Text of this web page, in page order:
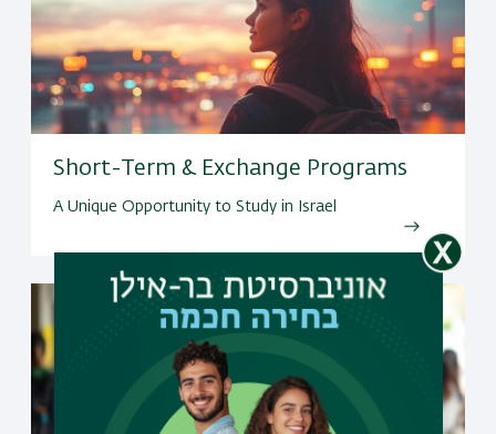
Short-Term & Exchange Programs
A Unique Opportunity to Study in Israel